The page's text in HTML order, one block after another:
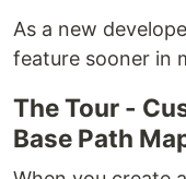
As a new
feature sooner in
The Tour -
Base Path